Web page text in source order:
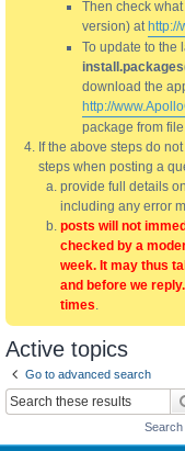
Then check
version) at
To update to the
download the
http://
package from file
If the above steps do
steps when posting a
provide full details
including any error
posts will not
checked by a
week. It may thus
and before we
times.
Active topics
Go to advanced search
Search